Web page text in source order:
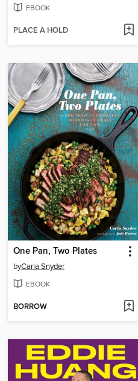
EBOOK
PLACE A HOLD
One Pan, Two Plates
byCarla Snyder
EBOOK
BORROW